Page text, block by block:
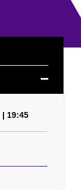
| 19:45